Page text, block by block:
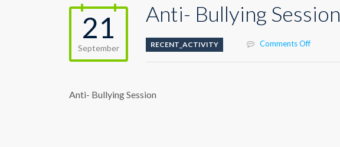
21
September
Anti- Bullying Session
RECENT_ACTIVITY Comments Offon
Anti- Bullying Session